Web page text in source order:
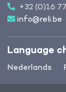
Language
Nederlands
+32 (0)16
info@reli.be